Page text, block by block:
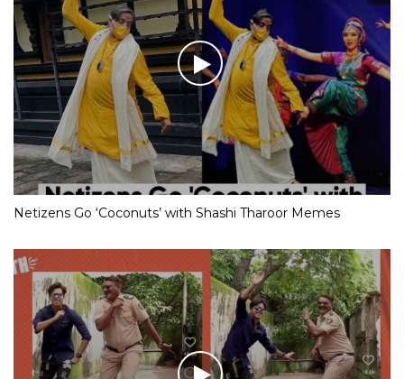
Netizens Go ‘Coconuts’ with Shashi Tharoor Memes